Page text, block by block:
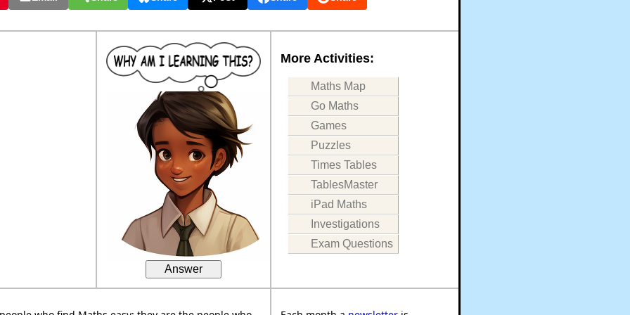
Answer
More Activities:
Maths Map
Go Maths
Games
Puzzles
Times Tables
TablesMaster
iPad Maths
Investigations
Exam Questions